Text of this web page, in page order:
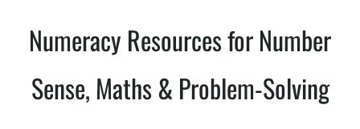
Numeracy Resources for Number
Sense, Maths & Problem-Solving